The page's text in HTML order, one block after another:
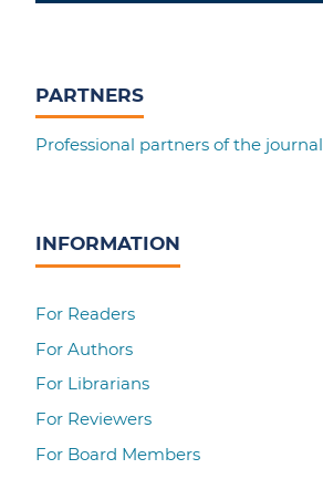
PARTNERS
Professional partners of the journal
INFORMATION
For Readers
For Authors
For Librarians
For Reviewers
For Board Members